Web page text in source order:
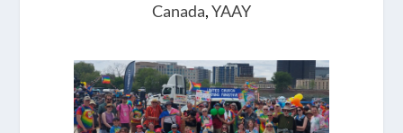
Canada,YAAY